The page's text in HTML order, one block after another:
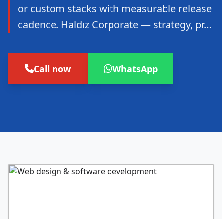
or custom stacks with measurable release
cadence. Haldız Corporate — strategy, pr…
Call now WhatsApp